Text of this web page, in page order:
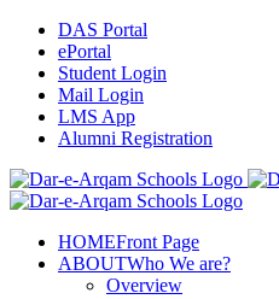
Skip
content
DAS Portal
ePortal
Student Login
Mail Login
LMS App
Alumni Registration
Facebook
YouTube
X
Instagram
HOMEFront Page
ABOUTWho We are?
Overview